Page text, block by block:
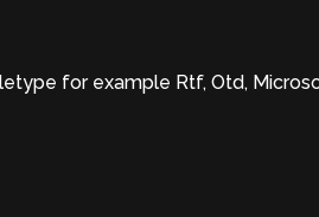
for example Rtf, Otd,